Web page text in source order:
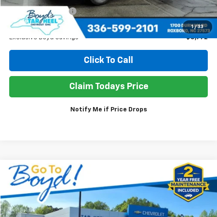
1 / 33
Documentation Fee
+$898
Sale Price $38,106
Exclusive Boyd Savings $3,772
Click To Call
Claim Todays Price
Notify Me if Price Drops
Used 2025 GMC Acadia
Price Drop
VIN:1GKENKRS6SJ294836Stock:TP457Model:TLD56
BUY FINANCE
$4,198 $35,650
Compare Vehicle